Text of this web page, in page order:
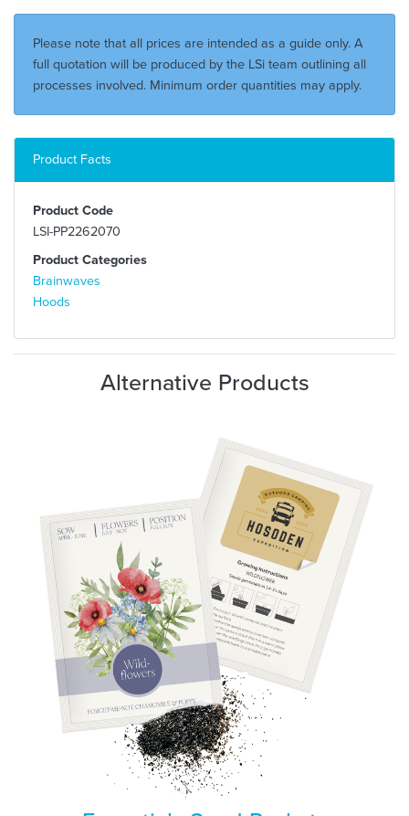
Please note that all prices are intended as a guide only. A
full quotation will be produced by the LSi team outlining all
processes involved. Minimum order quantities may apply.
Product Facts
Product Code
LSI-PP2262070
Product Categories
Brainwaves
Hoods
Alternative Products